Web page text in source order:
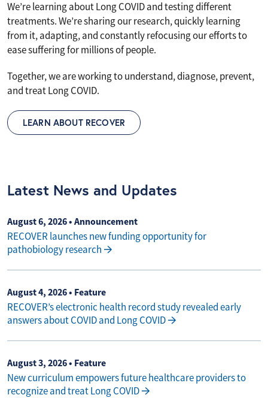
We’re learning about Long COVID and testing different
treatments. We’re sharing our research, quickly learning
from it, adapting, and constantly refocusing our efforts to
ease suffering for millions of people.
Together, we are working to understand, diagnose, prevent,
and treat Long COVID.
LEARN ABOUT RECOVER
Latest News and Updates
August 6, 2026• Announcement
RECOVER launches new funding opportunity for
pathobiology research
August 4, 2026• Feature
RECOVER’s electronic health record study revealed early
answers about COVID and Long COVID
August 3, 2026• Feature
New curriculum empowers future healthcare providers to
recognize and treat Long COVID